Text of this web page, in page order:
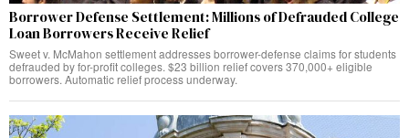
Borrower Defense Settlement: Millions of Defrauded College
Loan Borrowers Receive Relief
Sweet v. McMahon settlement addresses borrower-defense claims for students
defrauded by for-profit colleges. $23 billion relief covers 370,000+ eligible
borrowers. Automatic relief process underway.